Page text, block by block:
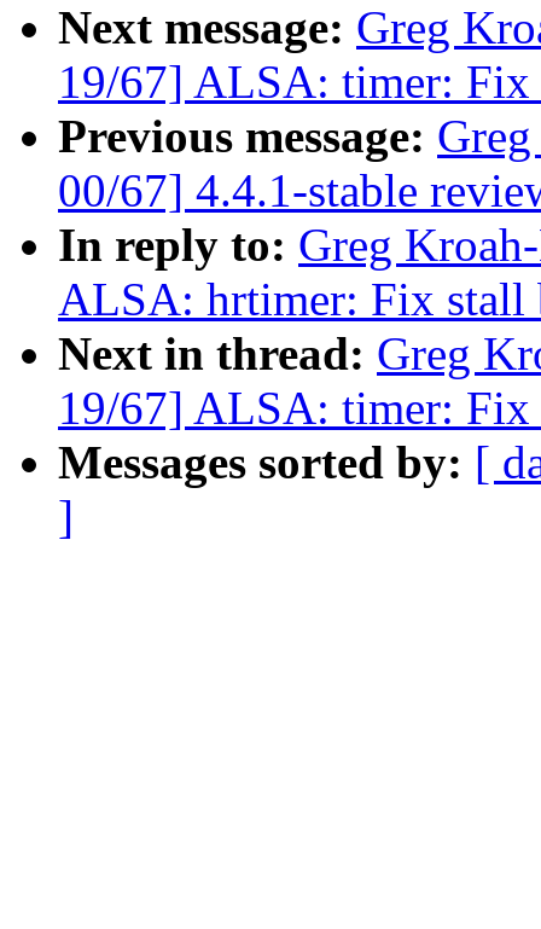
Next message: Greg
19/67] ALSA: timer: Fix
Previous message:
00/67] 4.4.1-stable
In reply to: Greg
ALSA: hrtimer: Fix stall
Next in thread: Greg
19/67] ALSA: timer: Fix
Messages sorted by: [
]